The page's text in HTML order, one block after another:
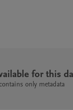
for this
only metadata